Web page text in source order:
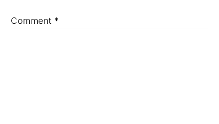
Comment *